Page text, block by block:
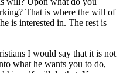
That is where the will of
is interested in. The rest is
I would say that it is not
what he wants you to do,